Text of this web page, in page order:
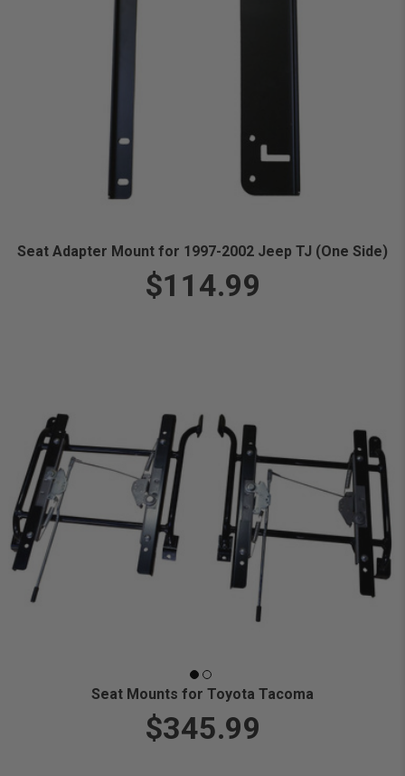
Seat Adapter Mount for 1997-2002 Jeep TJ (One Side)
$114.99
Seat Mounts for Toyota Tacoma
$345.99